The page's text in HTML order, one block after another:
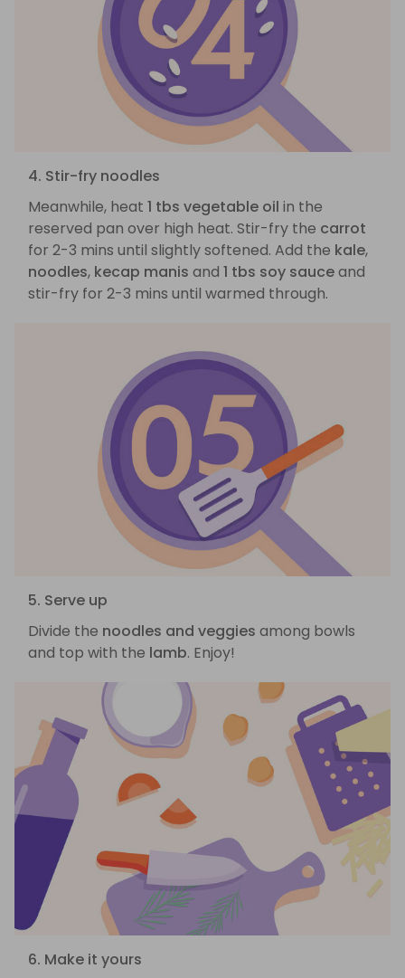
4. Stir-fry noodles
Meanwhile, heat 1 tbs vegetable oil in the
reserved pan over high heat. Stir-fry the carrot
for 2-3 mins until slightly softened. Add the kale,
noodles, kecap manis and 1 tbs soy sauceand
stir-fry for 2-3 mins until warmed through.
5. Serve up
Divide the noodles and veggies among bowls
and top with the lamb. Enjoy!
6. Make it yours